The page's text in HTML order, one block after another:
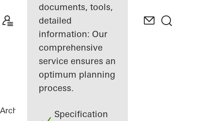
documents, tools,
detailed
information: Our
comprehensive
service ensures an
optimum planning
process.
Specification
Architects ReferencesHighlights